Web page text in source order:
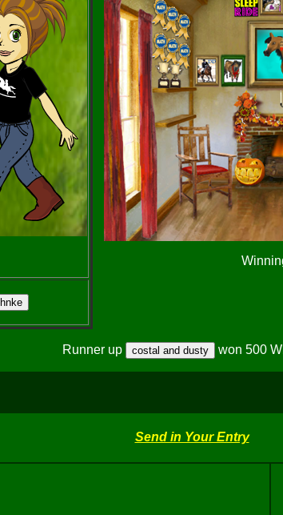
Runner up won 500
Send in Your Entry